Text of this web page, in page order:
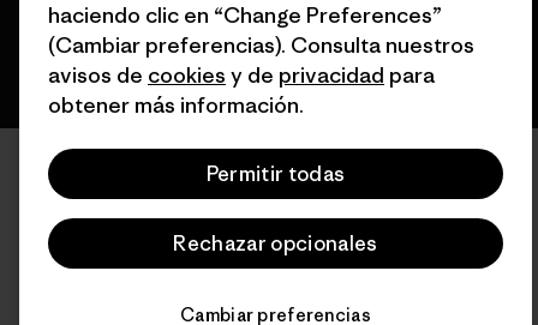
haciendo clic en “Change Preferences”
(Cambiar preferencias). Consulta nuestros
avisos de cookies y de privacidad para
obtener más información.
Permitir todas
Rechazar opcionales
Cambiar preferencias